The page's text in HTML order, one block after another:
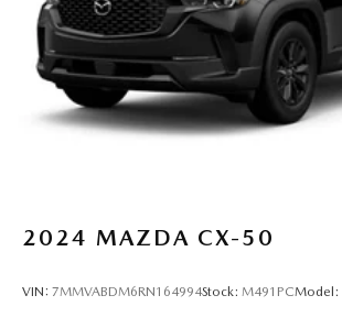
Brake Actuated Limited Slip Differential
2024 MAZDA CX-50
VIN: 7MMVABDM6RN164994Stock: M491PCModel: